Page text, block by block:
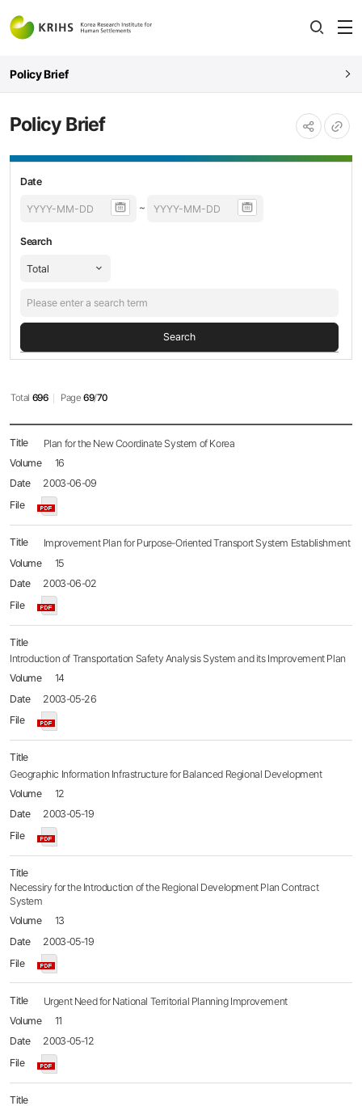
Policy Brief
Policy Brief
공유하기
복사
등록날짜,
제목,
Date
~
Search
Search
Total 696 Page69/70
Brief
목록
-
Title,
Name,
Date,
Hit
Plan for the New Coordinate System of Korea
16
2003-06-09
Improvement Plan for Purpose-Oriented Transport System Establishment
15
2003-06-02
Introduction of Transportation Safety Analysis System and its Improvement Plan
14
2003-05-26
Geographic Information Infrastructure for Balanced Regional Development
12
2003-05-19
Necessiry for the Introduction of the Regional Development Plan Contract
System
13
2003-05-19
Urgent Need for National Territorial Planning Improvement
11
2003-05-12